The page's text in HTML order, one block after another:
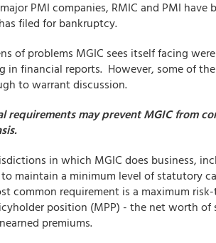
PMI companies, RMIC and PMI
filed for bankruptcy.
of problems MGIC sees itself facing
in financial reports. However, some of
to warrant discussion.
requirements may prevent MGIC from
in which MGIC does business,
maintain a minimum level of statutory
common requirement is a maximum
position (MPP) - the net worth
premiums.